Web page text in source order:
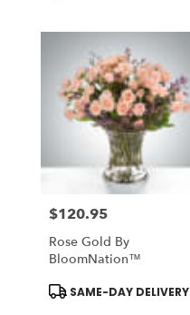
Price:
$120.95
Rose Gold By
BloomNation™
Product
Tags:
SAME-DAY DELIVERY